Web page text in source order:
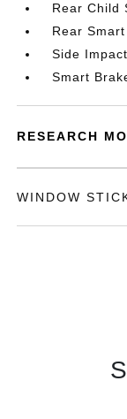
Rear Child
Rear
Side
Smart
RESEARCH
WINDOW